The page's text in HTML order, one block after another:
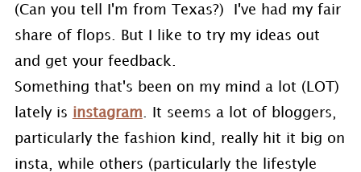
(Can you tell I'm from Texas?) I've had my fair
share of flops. But I like to try my ideas out
and get your feedback.
Something that's been on my mind a lot (LOT)
lately is instagram . It seems a lot of bloggers,
particularly the fashion kind, really hit it big on
insta, while others (particularly the lifestyle